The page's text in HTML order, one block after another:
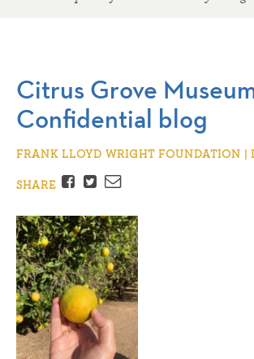
Citrus Grove
Confidential blog
FRANK LLOYD WRIGHT FOUNDATION |
SHARE
Facebook
TwitterEmail